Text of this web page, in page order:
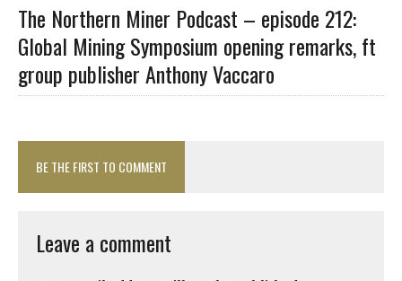
The Northern Miner Podcast – episode 212:
Global Mining Symposium opening remarks, ft
group publisher Anthony Vaccaro
BE THE FIRST TO COMMENT
Leave a comment